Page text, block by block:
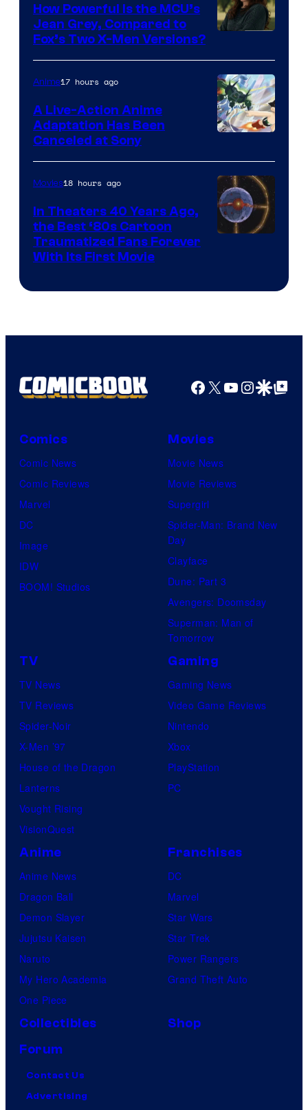
courtesy
of
marvel
and
How Powerful Is the MCU’s
Jean Grey, Compared to
Fox’s Two X-Men Versions?
Anime17 hours ago
A Live-Action Anime
Adaptation Has Been
Canceled at Sony
Movies18 hours ago
In Theaters 40 Years Ago,
the Best ‘80s Cartoon
Traumatized Fans Forever
With Its First Movie
Facebook
X YouTube
GoogleGoogle Top
Comics
Comic News
Comic Reviews
Marvel
DC
Image
IDW
BOOM! Studios
Movies
Movie News
Movie Reviews
Supergirl
Spider-Man: Brand New
Day
Clayface
Dune: Part 3
Avengers: Doomsday
Superman: Man of
Tomorrow
TV
TV News
TV Reviews
Spider-Noir
X-Men ’97
House of the Dragon
Lanterns
Vought Rising
VisionQuest
Gaming
Gaming News
Video Game Reviews
Nintendo
Xbox
PlayStation
PC
Anime
Anime News
Dragon Ball
Demon Slayer
Jujutsu Kaisen
Naruto
My Hero Academia
One Piece
Franchises
DC
Marvel
Star Wars
Star Trek
Power Rangers
Grand Theft Auto
Collectibles
Shop
Forum
Contact Us
Advertising